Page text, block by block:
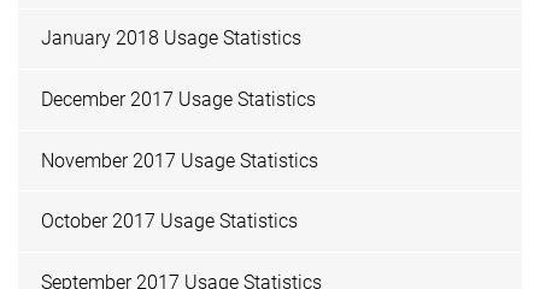
January 2018 Usage Statistics
December 2017 Usage Statistics
November 2017 Usage Statistics
October 2017 Usage Statistics
September 2017 Usage Statistics